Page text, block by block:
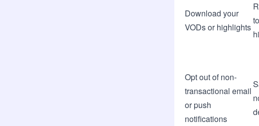
Download your
VODs or highlights
Opt out of non-
transactional email
or push
notifications